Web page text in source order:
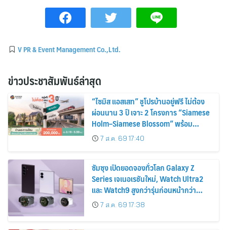
V PR & Event Management Co.,Ltd.
ข่าวประชาสัมพันธ์ล่าสุด
“ไซมิส แอสเสท” ชูโปรบ้านอยู่ฟรี ไม่ต้อง
ผ่อนนาน 3 ปี เจาะ 2 โครงการ “Siamese
Holm–Siamese Blossom” พร้อม
ส่วนลดและสิทธิพิเศษถึง 31 สิงหาคม
2569
7 ส.ค. 69 17:40
ซัมซุง เปิดยอดจองทั่วโลก Galaxy Z
Series เจเนอเรชันใหม่, Watch Ultra2
และ Watch9 สูงกว่ารุ่นก่อนหน้ากว่า
30%7 ส.ค. 69 17:38